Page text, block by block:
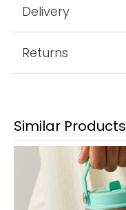
Delivery
Returns
Similar Products